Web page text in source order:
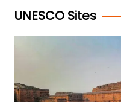
UNESCO Sites